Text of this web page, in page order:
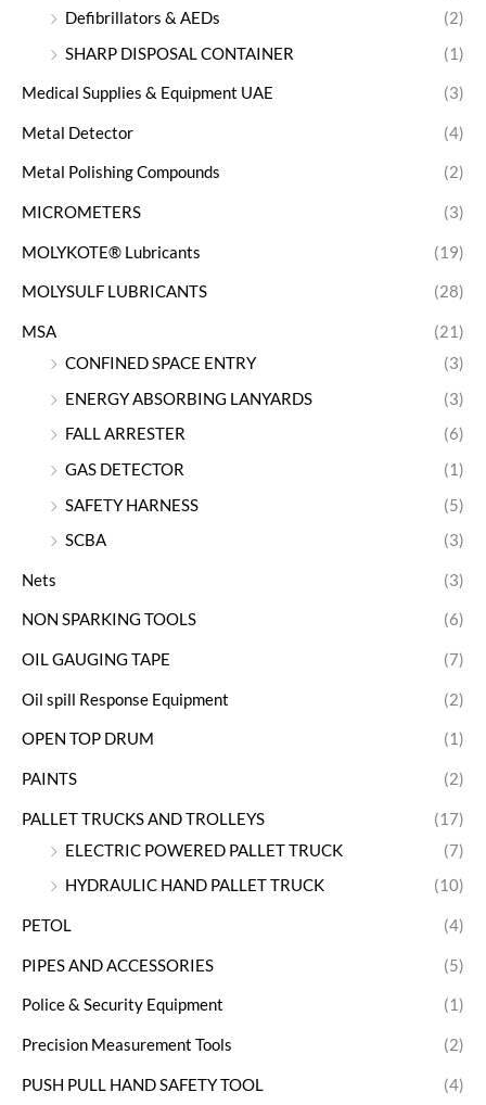
Defibrillators & AEDs
(2)
SHARP DISPOSAL CONTAINER
(1)
Medical Supplies & Equipment UAE (3)
Metal Detector (4)
Metal Polishing Compounds (2)
MICROMETERS (3)
MOLYKOTE® Lubricants (19)
MOLYSULF LUBRICANTS (28)
MSA
(21)
CONFINED SPACE ENTRY
(3)
ENERGY ABSORBING LANYARDS
(3)
FALL ARRESTER
(6)
GAS DETECTOR
(1)
SAFETY HARNESS
(5)
SCBA
(3)
Nets (3)
NON SPARKING TOOLS (6)
OIL GAUGING TAPE (7)
Oil spill Response Equipment (2)
OPEN TOP DRUM (1)
PAINTS (2)
PALLET TRUCKS AND TROLLEYS
(17)
ELECTRIC POWERED PALLET TRUCK
(7)
HYDRAULIC HAND PALLET TRUCK
(10)
PETOL (4)
PIPES AND ACCESSORIES (5)
Police & Security Equipment (1)
Precision Measurement Tools (2)
PUSH PULL HAND SAFETY TOOL (4)